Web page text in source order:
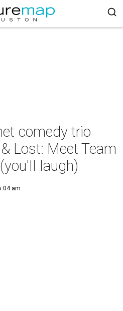
comedy trio
Lost: Meet Team
laugh)
am